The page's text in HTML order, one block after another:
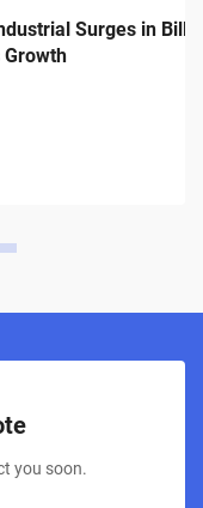
Surges in
Growth
you soon.